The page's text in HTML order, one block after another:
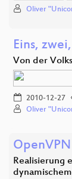
Oliver
Eins,
Von der
2010-12-27
Oliver
Realisierung